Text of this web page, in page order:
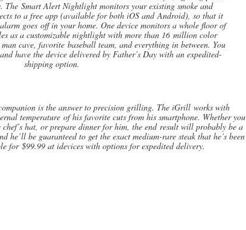
The Smart Alert Nightlight monitors your existing smoke and
to a free app (available for both iOS and Android), so that it
goes off in your home. One device monitors a whole floor of
as a customizable nightlight with more than 16 million color
cave, favorite baseball team, and everything in between. You
have the device delivered by Father’s Day with an expedited-
shipping option.
is the answer to precision grilling. The iGrill works with
temperature of his favorite cuts from his smartphone. Whether you
hat, or prepare dinner for him, the end result will probably be a
be guaranteed to get the exact medium-rare steak that he’s been
for $99.99 at idevices with options for expedited delivery.